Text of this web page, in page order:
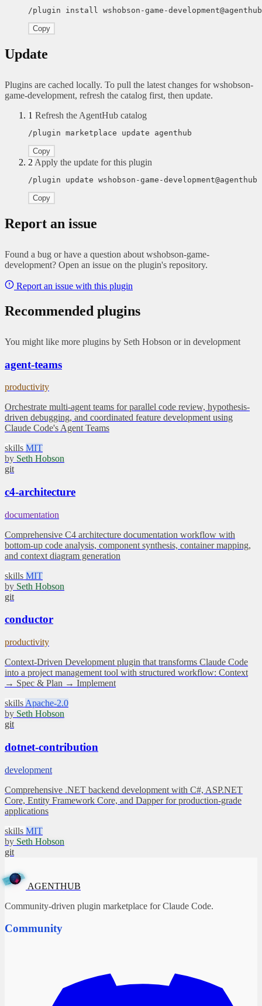
/plugin install wshobson-game-development@agenthub
Copy
Update
Plugins are cached locally. To pull the latest changes for wshobson-
game-development, refresh the catalog first, then update.
1 Refresh the AgentHub catalog
/plugin marketplace update agenthub
Copy
2 Apply the update for this plugin
/plugin update wshobson-game-development@agenthub
Copy
Report an issue
Found a bug or have a question about wshobson-game-
development? Open an issue on the plugin's repository.
Report an issue with this plugin
Recommended plugins
You might like more plugins by Seth Hobson or in development
agent-teams
productivity
Orchestrate multi-agent teams for parallel code review, hypothesis-
driven debugging, and coordinated feature development using
Claude Code's Agent Teams
skills MIT
by Seth Hobson
git
c4-architecture
documentation
Comprehensive C4 architecture documentation workflow with
bottom-up code analysis, component synthesis, container mapping,
and context diagram generation
skills MIT
by Seth Hobson
git
conductor
productivity
Context-Driven Development plugin that transforms Claude Code
into a project management tool with structured workflow: Context
→ Spec & Plan → Implement
skills Apache-2.0
by Seth Hobson
git
dotnet-contribution
development
Comprehensive .NET backend development with C#, ASP.NET
Core, Entity Framework Core, and Dapper for production-grade
applications
skills MIT
by Seth Hobson
git
B
U
H
T
N
E
G
A
✦
AGENTHUB
Community-driven plugin marketplace for Claude Code.
Community